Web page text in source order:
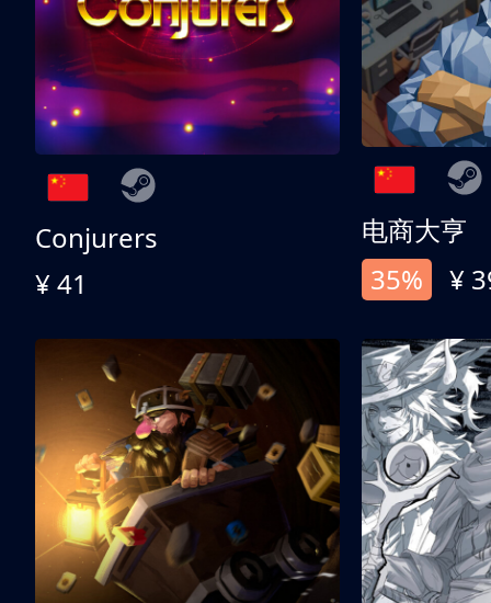
Conjurers
¥ 41
电商大亨
35%
¥